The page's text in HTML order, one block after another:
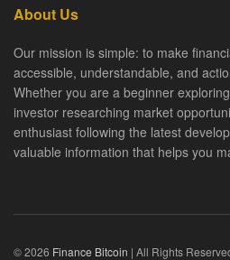
About Us
Our mission is simple: to make
accessible, understandable, and
Whether you are a beginner
investor researching market
enthusiast following the latest
valuable information that helps you
© 2026 Finance Bitcoin | All Rights